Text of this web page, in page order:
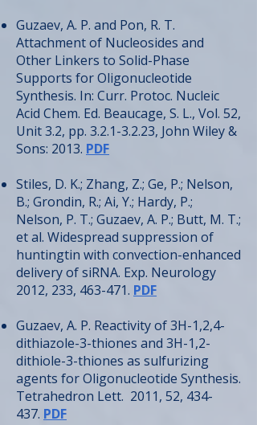
Guzaev, A. P. and Pon, R. T.
Attachment of Nucleosides and
Other Linkers to Solid-Phase
Supports for Oligonucleotide
Synthesis. In: Curr. Protoc. Nucleic
Acid Chem. Ed. Beaucage, S. L., Vol. 52,
Unit 3.2, pp. 3.2.1-3.2.23, John Wiley &
Sons: 2013. PDF
Stiles, D. K.; Zhang, Z.; Ge, P.; Nelson,
B.; Grondin, R.; Ai, Y.; Hardy, P.;
Nelson, P. T.; Guzaev, A. P.; Butt, M. T.;
et al. Widespread suppression of
huntingtin with convection-enhanced
delivery of siRNA. Exp. Neurology
2012, 233, 463-471. PDF
Guzaev, A. P. Reactivity of 3H-1,2,4-
dithiazole-3-thiones and 3H-1,2-
dithiole-3-thiones as sulfurizing
agents for Oligonucleotide Synthesis.
Tetrahedron Lett. 2011, 52, 434-
437. PDF